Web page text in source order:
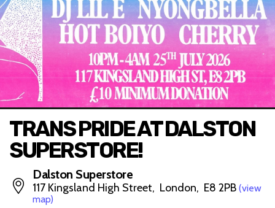
TRANS PRIDE AT DALSTON
SUPERSTORE!
Dalston Superstore
117 Kingsland High Street, London, E8 2PB (view
map)